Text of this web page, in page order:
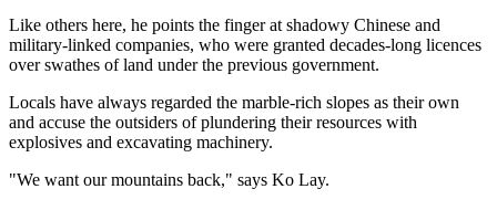
Like others here, he points the finger at shadowy Chinese and
military-linked companies, who were granted decades-long licences
over swathes of land under the previous government.
Locals have always regarded the marble-rich slopes as their own
and accuse the outsiders of plundering their resources with
explosives and excavating machinery.
"We want our mountains back," says Ko Lay.